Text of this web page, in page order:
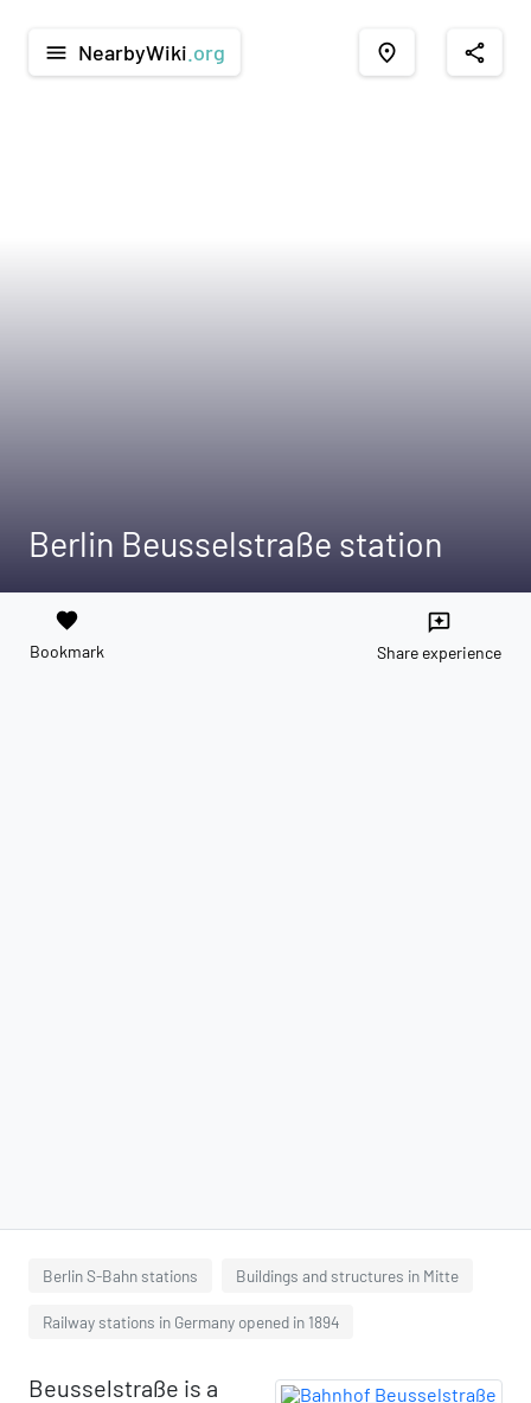
menu NearbyWiki .org place share
Berlin Beusselstraße station
favorite
Bookmark
reviews
Share experience
Berlin S-Bahn stations Buildings and structures in Mitte
Railway stations in Germany opened in 1894
Beusselstraße is a